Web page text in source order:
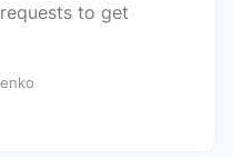
to get